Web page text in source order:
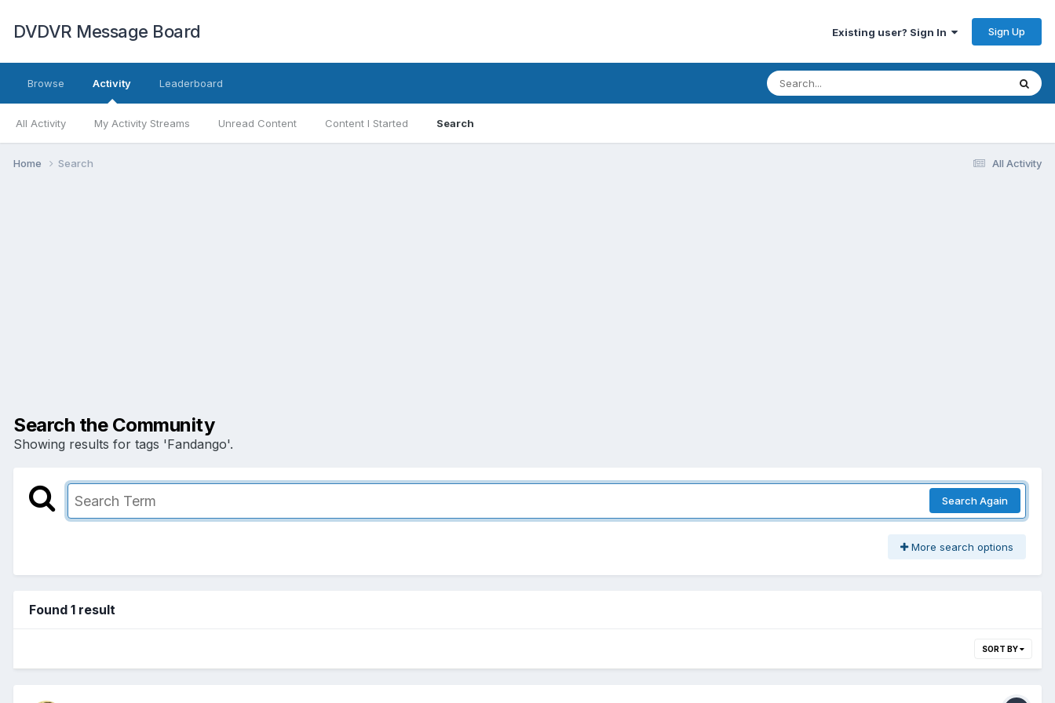
DVDVR Message Board Existing user? Sign In Sign Up
Browse Activity
All Activity My Activity Streams Unread Content Content I Started Search
Leaderboard
All Activity
Home Search
Search the Community
Showing results for tags 'Fandango'.
Search Again
More search options
Found 1 result
SORT BY